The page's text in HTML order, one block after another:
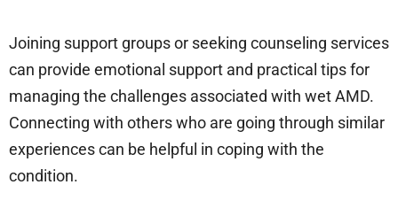
Joining support groups or seeking counseling services
can provide emotional support and practical tips for
managing the challenges associated with wet AMD.
Connecting with others who are going through similar
experiences can be helpful in coping with the
condition.